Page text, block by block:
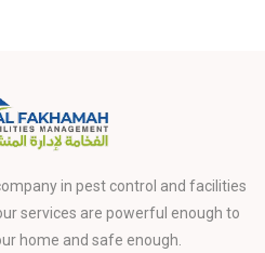
in pest control and facilities
services are powerful enough to
home and safe enough.